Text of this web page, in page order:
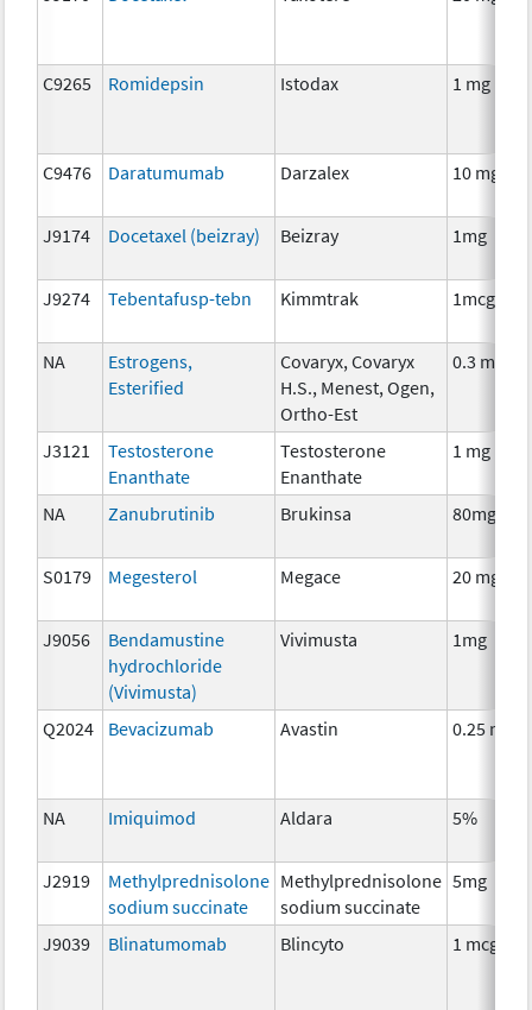
C9265 Romidepsin Istodax 1 mg
C9476 Daratumumab Darzalex 10 mg
J9174 Docetaxel (beizray) Beizray 1mg
J9274 Tebentafusp-tebn Kimmtrak 1mcg
NA
Estrogens,
Esterified
Covaryx, Covaryx
H.S., Menest, Ogen,
Ortho-Est
0.3 mg
J3121
Testosterone
Enanthate
Testosterone
Enanthate
1 mg
NA Zanubrutinib Brukinsa 80mg
S0179 Megesterol Megace 20 mg
J9056
Bendamustine
hydrochloride
(Vivimusta)
Vivimusta 1mg
Q2024 Bevacizumab Avastin 0.25 mg
NA Imiquimod Aldara 5%
J2919
Methylprednisolone
sodium succinate
Methylprednisolone
sodium succinate
5mg
J9039 Blinatumomab Blincyto 1 mcg